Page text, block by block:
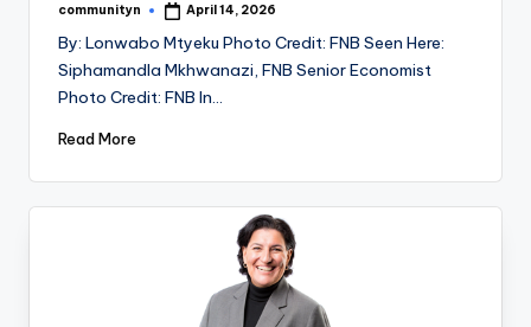
Posted
communityn April 14, 2026
By: Lonwabo Mtyeku Photo Credit: FNB Seen Here:
Siphamandla Mkhwanazi, FNB Senior Economist
Photo Credit: FNB In…
Read More